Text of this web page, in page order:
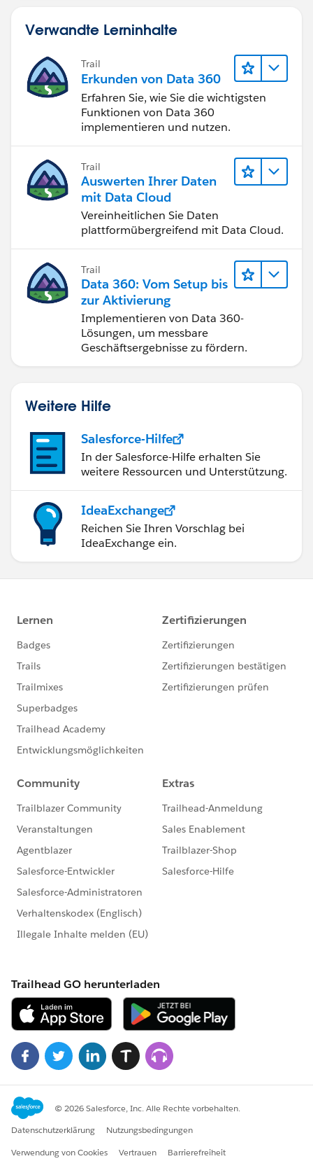
Verwandte Lerninhalte
Trail
Erkunden von Data 360
Erfahren Sie, wie Sie die wichtigsten
Funktionen von Data 360
implementieren und nutzen.
Trail
Auswerten Ihrer Daten
mit Data Cloud
Vereinheitlichen Sie Daten
plattformübergreifend mit Data Cloud.
Trail
Data 360: Vom Setup bis
zur Aktivierung
Implementieren von Data 360-
Lösungen, um messbare
Geschäftsergebnisse zu fördern.
Weitere Hilfe
Salesforce-Hilfe
In der Salesforce-Hilfe erhalten Sie
weitere Ressourcen und Unterstützung.
IdeaExchange
Reichen Sie Ihren Vorschlag bei
IdeaExchange ein.